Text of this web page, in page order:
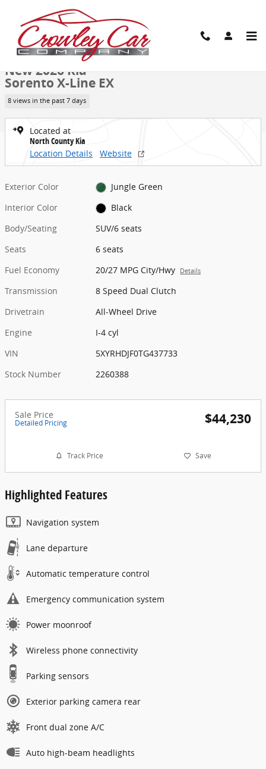
Skip to main content
New 2026 Kia Sorento X-Line EX SUV Photo 1 of 27
1 of 27 Photos
New 2026 Kia
Sorento X-Line EX
8 views in the past 7 days
Located at
North County Kia
Location Details
Website
Exterior Color
Jungle Green
Interior Color
Black
Body/Seating
SUV/6 seats
Seats
6 seats
Fuel Economy
20/27 MPG City/Hwy Details
Transmission
8 Speed Dual Clutch
Drivetrain
All-Wheel Drive
Engine
I-4 cyl
VIN
5XYRHDJF0TG437733
Stock Number
2260388
Sale Price
Detailed Pricing $44,230
Track Price Save
Highlighted Features
Navigation system
Lane departure
Automatic temperature control
Emergency communication system
Power moonroof
Wireless phone connectivity
Parking sensors
Exterior parking camera rear
Front dual zone A/C
Auto high-beam headlights